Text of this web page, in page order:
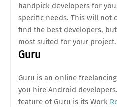
handpick developers for
specific needs. This will not
find the best developers,
most suited for your project.
Guru
Guru is an online
you hire Android
feature of Guru is its Work